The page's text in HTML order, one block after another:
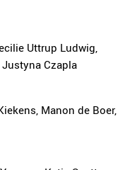
Uttrup Ludwig,
Czapla
Manon de Boer,